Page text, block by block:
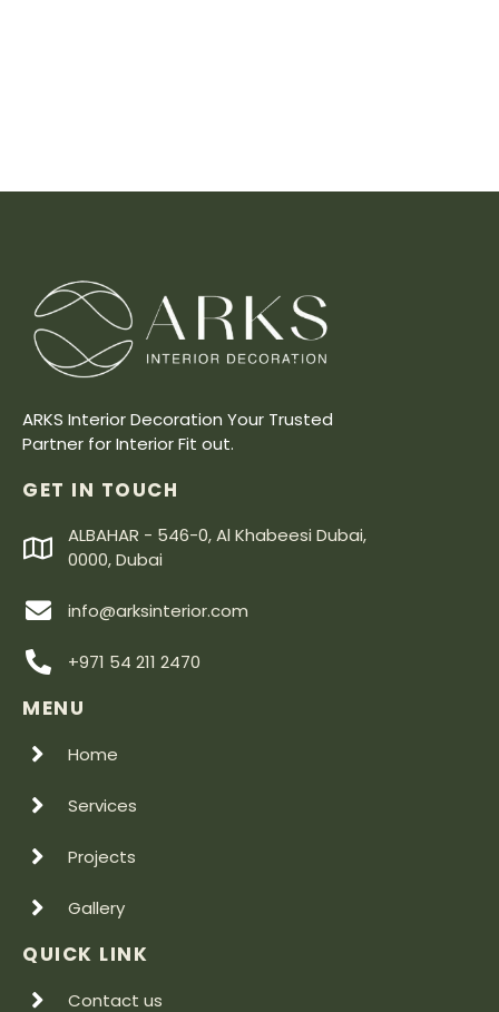
ARKS Interior Decoration Your Trusted
Partner for Interior Fit out.
GET IN TOUCH
ALBAHAR - 546-0, Al Khabeesi Dubai,
0000, Dubai
info@arksinterior.com
+971 54 211 2470
MENU
Home
Services
Projects
Gallery
QUICK LINK
Contact us